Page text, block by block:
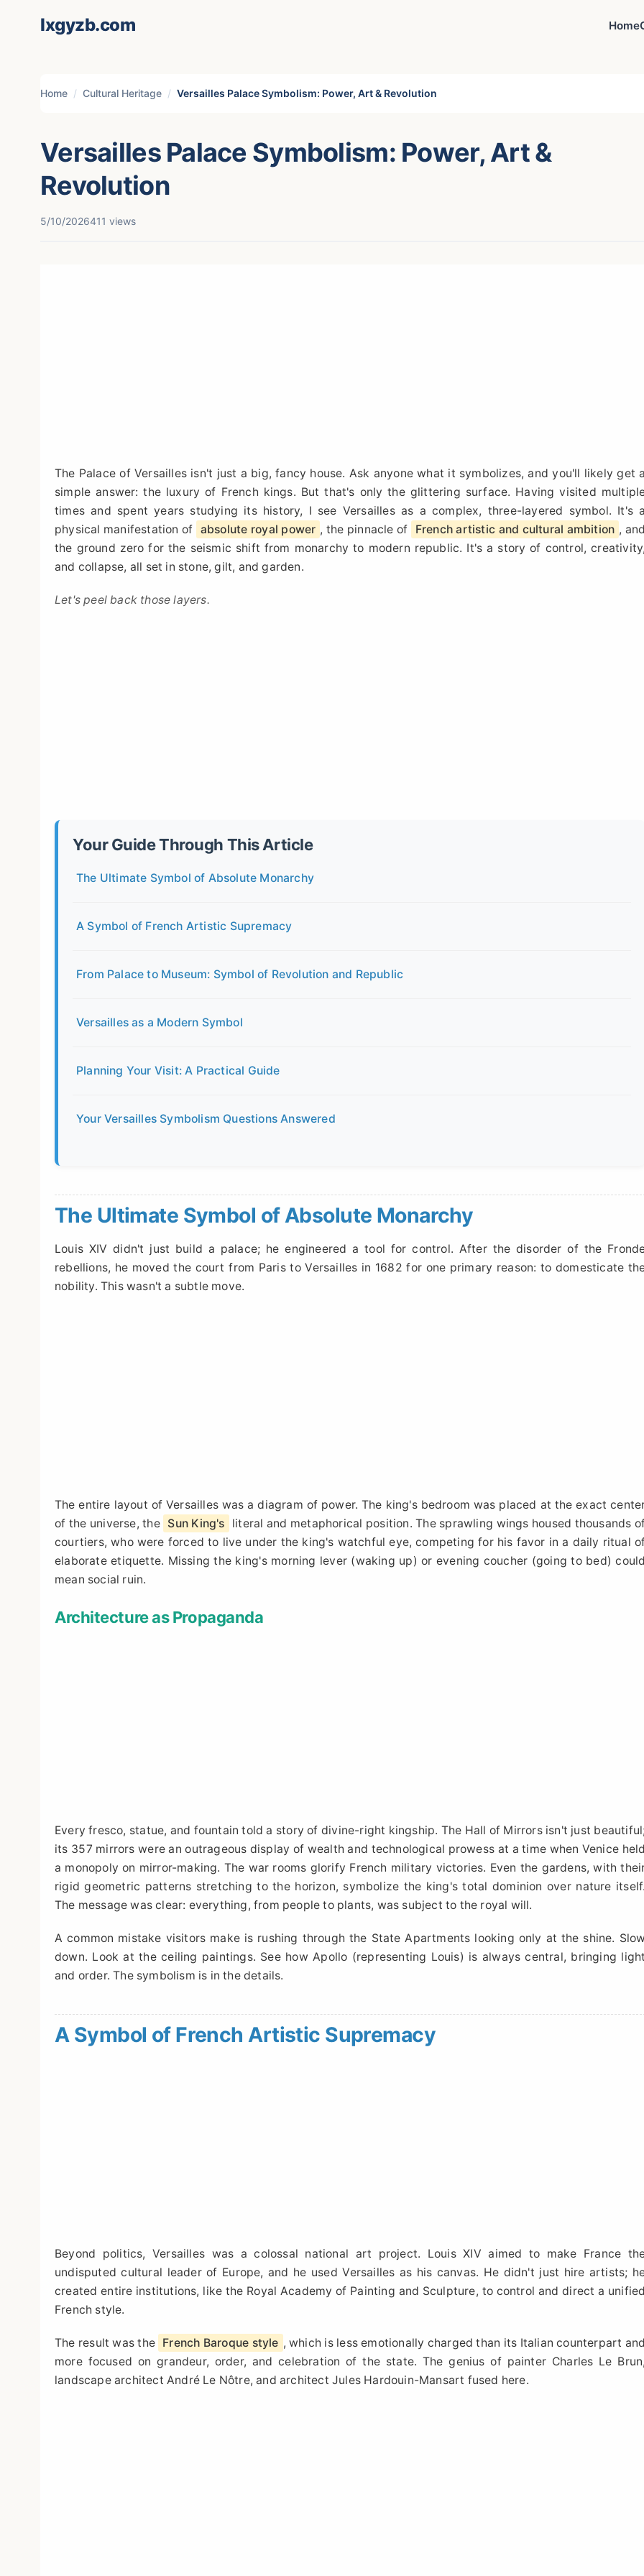
lxgyzb.com Home
Home Cultural Heritage Versailles Palace Symbolism: Power, Art & Revolution
Versailles Palace Symbolism: Power, Art &
Revolution
5/10/2026411 views
The Palace of Versailles isn't just a big, fancy house. Ask anyone what it symbolizes, and you'll likely get
simple answer: the luxury of French kings. But that's only the glittering surface. Having visited
times and spent years studying its history, I see Versailles as a complex, three-layered symbol. It's
physical manifestation of absolute royal power , the pinnacle of French artistic and cultural ambition ,
the ground zero for the seismic shift from monarchy to modern republic. It's a story of control,
and collapse, all set in stone, gilt, and garden.
Let's peel back those layers.
Your Guide Through This Article
The Ultimate Symbol of Absolute Monarchy
A Symbol of French Artistic Supremacy
From Palace to Museum: Symbol of Revolution and Republic
Versailles as a Modern Symbol
Planning Your Visit: A Practical Guide
Your Versailles Symbolism Questions Answered
The Ultimate Symbol of Absolute Monarchy
Louis XIV didn't just build a palace; he engineered a tool for control. After the disorder of the
rebellions, he moved the court from Paris to Versailles in 1682 for one primary reason: to domesticate
nobility. This wasn't a subtle move.
The entire layout of Versailles was a diagram of power. The king's bedroom was placed at the exact
of the universe, the Sun King's
literal and metaphorical position. The sprawling wings housed thousands
courtiers, who were forced to live under the king's watchful eye, competing for his favor in a daily ritual
elaborate etiquette. Missing the king's morning lever (waking up) or evening coucher (going to bed)
mean social ruin.
Architecture as Propaganda
Every fresco, statue, and fountain told a story of divine-right kingship. The Hall of Mirrors isn't just
its 357 mirrors were an outrageous display of wealth and technological prowess at a time when Venice
a monopoly on mirror-making. The war rooms glorify French military victories. Even the gardens, with
rigid geometric patterns stretching to the horizon, symbolize the king's total dominion over nature
The message was clear: everything, from people to plants, was subject to the royal will.
A common mistake visitors make is rushing through the State Apartments looking only at the shine.
down. Look at the ceiling paintings. See how Apollo (representing Louis) is always central, bringing
and order. The symbolism is in the details.
A Symbol of French Artistic Supremacy
Beyond politics, Versailles was a colossal national art project. Louis XIV aimed to make France
undisputed cultural leader of Europe, and he used Versailles as his canvas. He didn't just hire artists;
created entire institutions, like the Royal Academy of Painting and Sculpture, to control and direct a
French style.
The result was the French Baroque style , which is less emotionally charged than its Italian counterpart
more focused on grandeur, order, and celebration of the state. The genius of painter Charles Le
landscape architect André Le Nôtre, and architect Jules Hardouin-Mansart fused here.